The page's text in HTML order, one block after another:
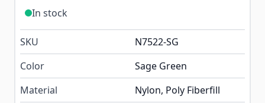
In stock
SKU
N7522-SG
Color
Sage Green
Material
Nylon, Poly Fiberfill